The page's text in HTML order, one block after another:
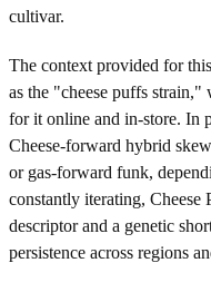
cultivar.
The context provided for
as the "cheese puffs strain,"
for it online and in-store. In
Cheese-forward hybrid
or gas-forward funk,
constantly iterating, Cheese
descriptor and a genetic
persistence across regions